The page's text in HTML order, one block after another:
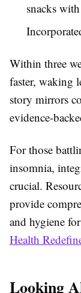
snacks
Within three
faster, waking
story mirrors
evidence-
For those
insomnia,
crucial.
provide
and hygiene
Health
Looking